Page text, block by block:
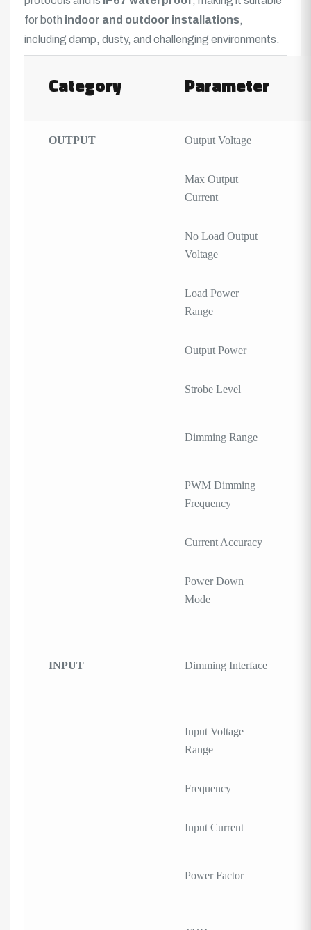
for both indoor and outdoor installations,
including damp, dusty, and challenging environments.
Category Parameter
OUTPUT Output Voltage
Max Output
Current
No Load Output
Voltage
Load Power
Range
Output Power
Strobe Level
Dimming Range
PWM Dimming
Frequency
Current Accuracy
Power Down
Mode
INPUT Dimming Interface
Input Voltage
Range
Frequency
Input Current
Power Factor